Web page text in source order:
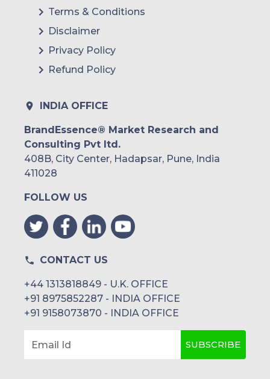
Terms & Conditions
Disclaimer
Privacy Policy
Refund Policy
INDIA OFFICE
BrandEssence® Market Research and
Consulting Pvt ltd.
408B, City Center, Hadapsar, Pune, India
411028
FOLLOW US
CONTACT US
+44 1313818849 - U.K. OFFICE
+91 8975852287 - INDIA OFFICE
+91 9158073870 - INDIA OFFICE
Email Id SUBSCRIBE